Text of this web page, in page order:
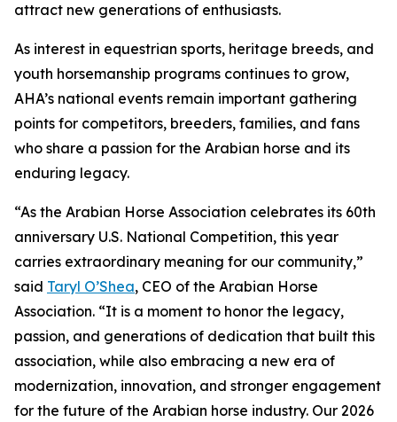
attract new generations of enthusiasts.
As interest in equestrian sports, heritage breeds, and
youth horsemanship programs continues to grow,
AHA’s national events remain important gathering
points for competitors, breeders, families, and fans
who share a passion for the Arabian horse and its
enduring legacy.
“As the Arabian Horse Association celebrates its 60th
anniversary U.S. National Competition, this year
carries extraordinary meaning for our community,”
said Taryl O’Shea, CEO of the Arabian Horse
Association. “It is a moment to honor the legacy,
passion, and generations of dedication that built this
association, while also embracing a new era of
modernization, innovation, and stronger engagement
for the future of the Arabian horse industry. Our 2026